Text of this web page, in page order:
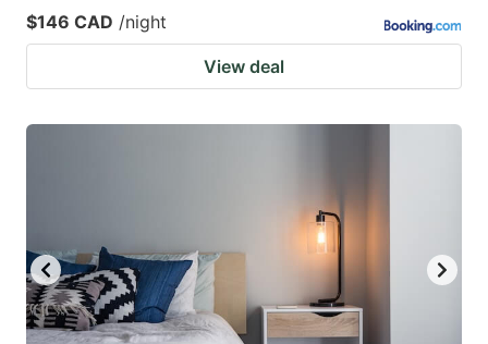
$146 CAD /night
View deal